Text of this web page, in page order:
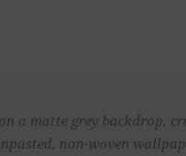
a matte grey backdrop,
non-woven